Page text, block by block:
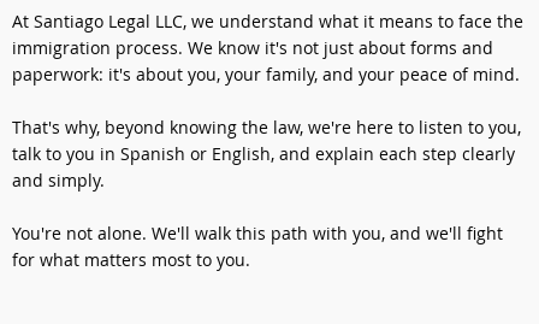
At Santiago Legal LLC, we understand what it means to face the
immigration process. We know it's not just about forms and
paperwork: it's about you, your family, and your peace of mind.
That's why, beyond knowing the law, we're here to listen to you,
talk to you in Spanish or English, and explain each step clearly
and simply.
You're not alone. We'll walk this path with you, and we'll fight
for what matters most to you.